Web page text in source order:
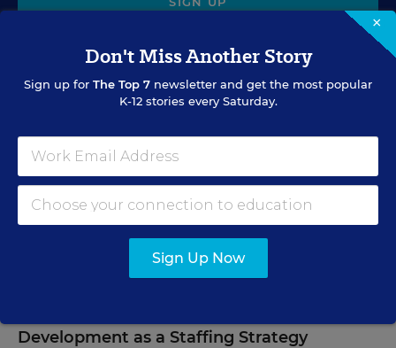
AUG
11
TUE., AUGUST 11, 2026, 2:00 P.M. - 3:00 P.M. ET
Development as a Staffing Strategy
×
Don't Miss Another Story
Sign up for The Top 7 newsletter and get the most popular
K-12 stories every Saturday.
Sign Up Now